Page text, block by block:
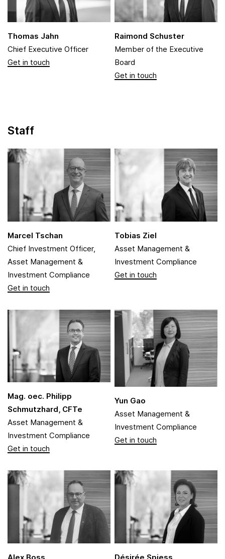
Thomas Jahn
Chief Executive Officer
Raimond Schuster
Member of the Executive
Board
Staff
Marcel Tschan
Chief Investment Officer,
Asset Management &
Investment Compliance
Tobias Ziel
Asset Management &
Investment Compliance
Mag. oec. Philipp
Schmutzhard, CFTe
Asset Management &
Investment Compliance
Yun Gao
Asset Management &
Investment Compliance